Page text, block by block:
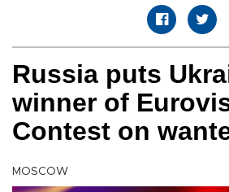
Russia puts
winner of
Contest on
MOSCOW